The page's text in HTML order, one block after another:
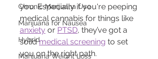
Chronic Marijuana Use
Marijuana for Nausea
Hybrid
Marijuana Weight Loss
you. Especially if you're peeping
medical cannabis for things like
anxiety or PTSD, they’ve got a
solid medical screening to set
you on the right path.